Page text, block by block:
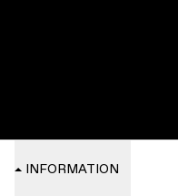
INFORMATION